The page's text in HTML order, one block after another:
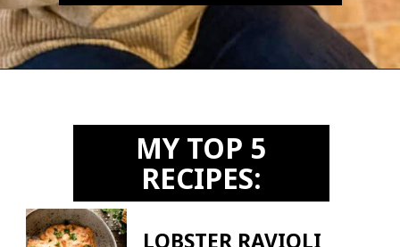
MY TOP 5
RECIPES: